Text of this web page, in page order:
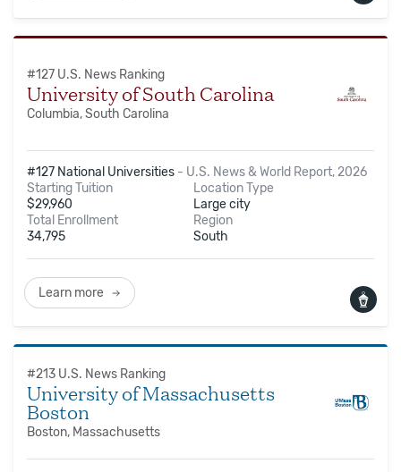
#127 U.S. News Ranking
University of South Carolina
Columbia, South Carolina
#127 National Universities - U.S. News & World Report, 2026
Starting Tuition
$29,960
Location Type
Large city
Total Enrollment
34,795
Region
South
Learn more
#213 U.S. News Ranking
University of Massachusetts
Boston
Boston, Massachusetts